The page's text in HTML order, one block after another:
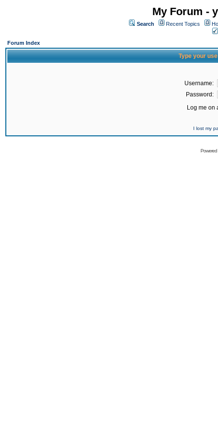
My Forum -
Search Recent Topics
Forum Index
Type your
Username:
Password:
Log me on
I lost my